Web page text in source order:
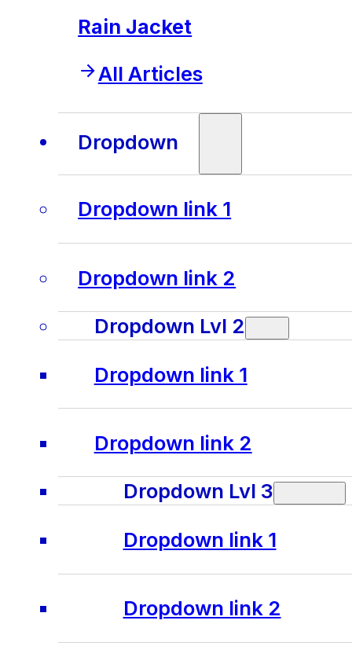
Rain Jacket
All Articles
Dropdown
Dropdown link 1
Dropdown link 2
Dropdown Lvl 2
Dropdown link 1
Dropdown link 2
Dropdown Lvl 3
Dropdown link 1
Dropdown link 2